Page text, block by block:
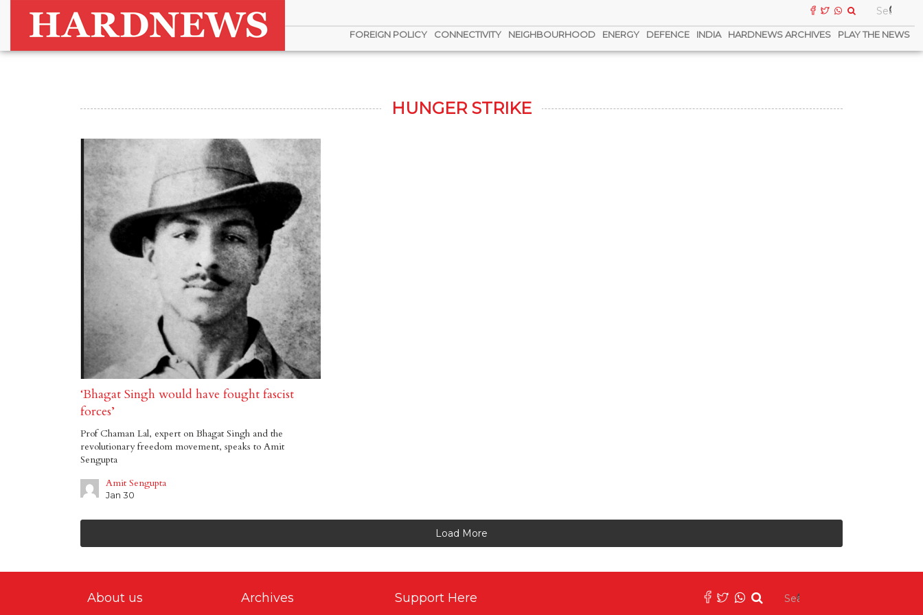
FOREIGN POLICY CONNECTIVITY NEIGHBOURHOOD ENERGY DEFENCE INDIA HARDNEWS ARCHIVES PLAY THE NEWS
HUNGER STRIKE
‘Bhagat Singh would have fought fascist
forces’
Prof Chaman Lal, expert on Bhagat Singh and the
revolutionary freedom movement, speaks to Amit
Sengupta
Amit Sengupta
Jan 30
Load More
About us Archives Support Here